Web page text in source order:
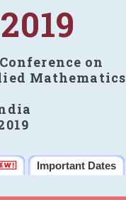
on
Mathematics
Important Dates